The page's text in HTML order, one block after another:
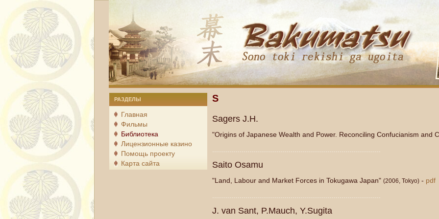
РАЗДЕЛЫ
Главная
Фильмы
Библиотека
Лицензионные казино
Помощь проекту
Карта сайта
Шаблоны Joomla 3 здесь: http://www.joomla3x.ru/joomla3-templates.html
S
Sagers J.H.
"Origins of Japanese Wealth and Power. Reconciling Confucianism and
Saito Osamu
"Land, Labour and Market Forces in Tokugawa Japan" (2006, Tokyo) - pdf
J. van Sant, P.Mauch, Y.Sugita